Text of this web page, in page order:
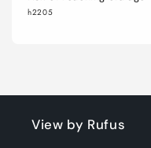
h2205
View by Rufus